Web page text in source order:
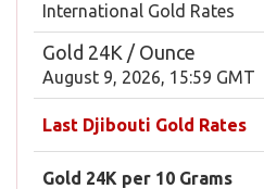
International Gold Rates
Gold 24K / Ounce
August 9, 2026, 15:59 GMT
Last Djibouti Gold Rates
Gold 24K per 10 Grams